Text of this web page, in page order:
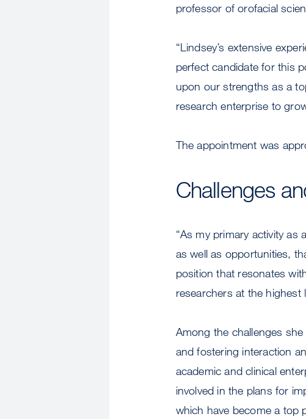
professor of orofacial
“Lindsey’s extensive
perfect candidate for this
upon our strengths as a
research enterprise to
The appointment was
Challenges
“As my primary activity as
as well as opportunities,
position that resonates
researchers at the highest
Among the challenges
and fostering interaction
academic and clinical
involved in the plans for
which have become a top